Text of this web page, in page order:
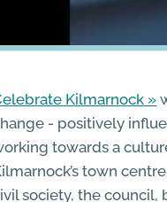
Kilmarnock
- positively
towards a
town
society, the council,